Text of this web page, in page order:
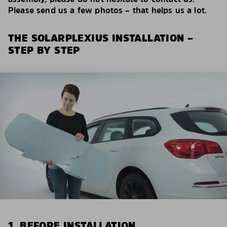
Please send us a few photos – that helps us a lot.
THE SOLARPLEXIUS INSTALLATION –
STEP BY STEP